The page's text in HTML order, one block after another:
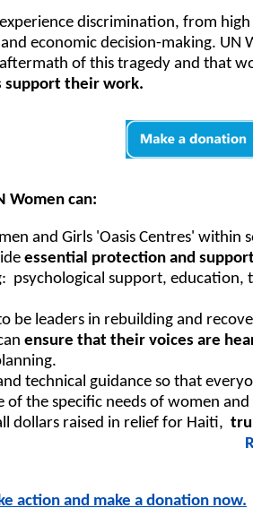
discrimination, from
economic decision-making. UN
of this tragedy and that
support their work.
Women can:
and Girls 'Oasis Centres' within
essential protection and
psychological support, education,
be leaders in rebuilding and
ensure that their voices are
technical guidance so that
of the specific needs of women
dollars raised in relief for Haiti,
action and make a donation now.